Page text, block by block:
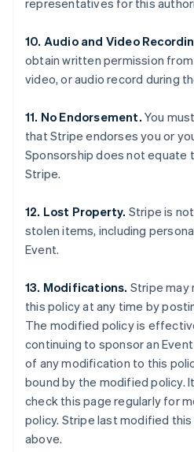
representatives for this
10. Audio and Video
obtain written permission
video, or audio record during
11. No Endorsement. You
that Stripe endorses you or
Sponsorship does not equate
Stripe.
12. Lost Property. Stripe is
stolen items, including
Event.
13. Modifications. Stripe may
this policy at any time by
The modified policy is
continuing to sponsor an
of any modification to this
bound by the modified policy.
check this page regularly for
policy. Stripe last modified
above.
English
EspañolEnglish
Netherlands
Nederlands
New Zealand
Norway
English
Poland
Romania
English
Singapore
Slovakia
English
Slovenia
English Italiano
Spain
EspañolEnglish
Sweden
Svenska
Switzerland
DeutschFrançais ItalianoEnglish
Thailand